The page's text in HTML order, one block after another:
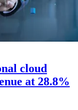
cloud
at 28.8%